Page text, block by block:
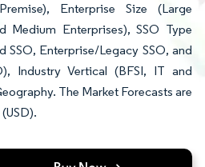
Enterprise Size (Large
Medium Enterprises), SSO Type
SSO, Enterprise/Legacy SSO, and
Industry Vertical (BFSI, IT and
The Market Forecasts are